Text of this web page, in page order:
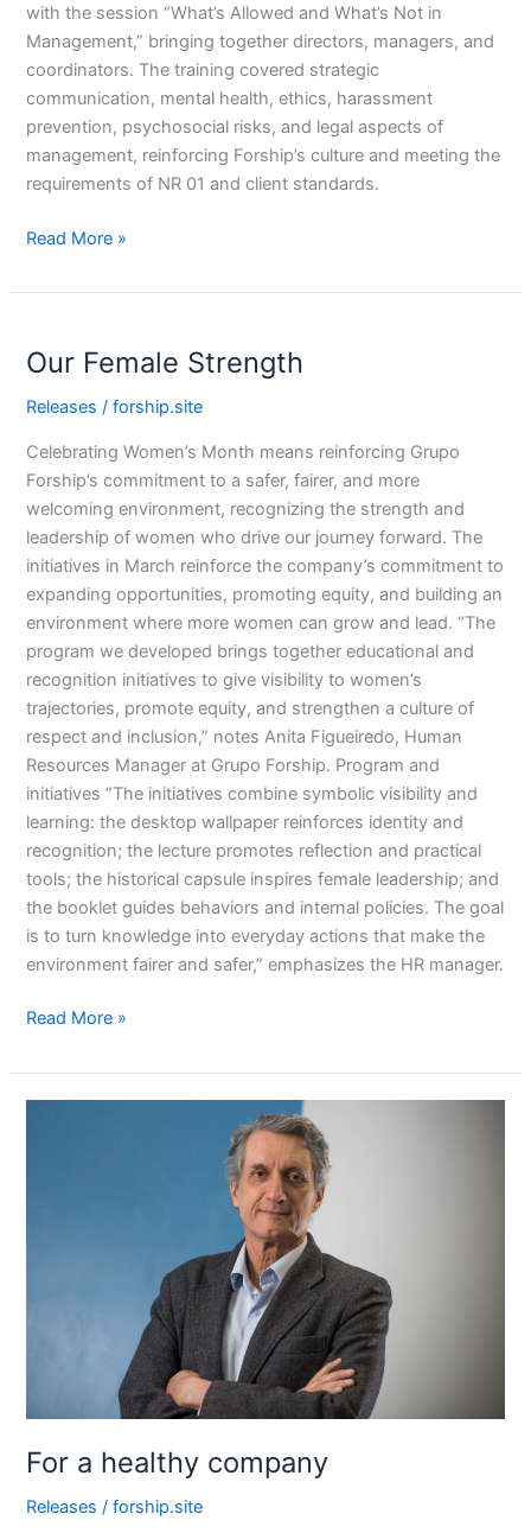
with the session “What’s Allowed and What’s Not in
Management,” bringing together directors, managers, and
coordinators. The training covered strategic
communication, mental health, ethics, harassment
prevention, psychosocial risks, and legal aspects of
management, reinforcing Forship’s culture and meeting the
requirements of NR 01 and client standards.
Read More »
Our Female Strength
Releases /forship.site
Celebrating Women’s Month means reinforcing Grupo
Forship’s commitment to a safer, fairer, and more
welcoming environment, recognizing the strength and
leadership of women who drive our journey forward. The
initiatives in March reinforce the company’s commitment to
expanding opportunities, promoting equity, and building an
environment where more women can grow and lead. “The
program we developed brings together educational and
recognition initiatives to give visibility to women’s
trajectories, promote equity, and strengthen a culture of
respect and inclusion,” notes Anita Figueiredo, Human
Resources Manager at Grupo Forship. Program and
initiatives “The initiatives combine symbolic visibility and
learning: the desktop wallpaper reinforces identity and
recognition; the lecture promotes reflection and practical
tools; the historical capsule inspires female leadership; and
the booklet guides behaviors and internal policies. The goal
is to turn knowledge into everyday actions that make the
environment fairer and safer,” emphasizes the HR manager.
Female
Read More »
For a healthy company
Releases /forship.site